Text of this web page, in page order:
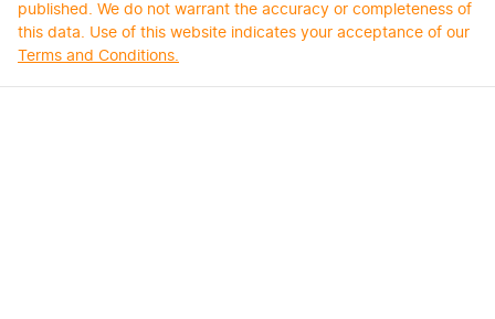
published. We do not warrant the accuracy or completeness of
this data. Use of this website indicates your acceptance of our
Terms and Conditions.